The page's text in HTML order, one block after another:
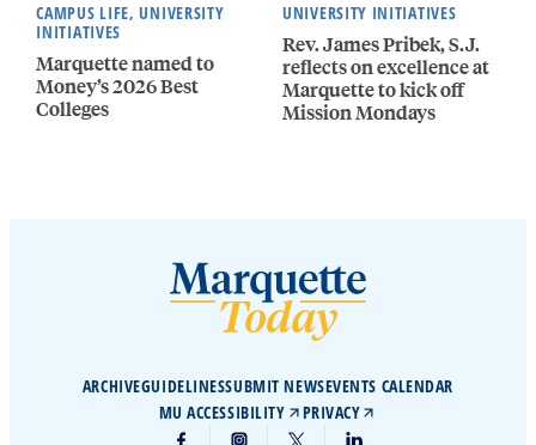
CAMPUS LIFE, UNIVERSITY
INITIATIVES
Marquette named to
Money’s 2026 Best
Colleges
UNIVERSITY INITIATIVES
Rev. James Pribek, S.J.
reflects on excellence at
Marquette to kick off
Mission Mondays
ARCHIVEGUIDELINESSUBMIT NEWSEVENTS CALENDAR
MU ACCESSIBILITY
PRIVACY